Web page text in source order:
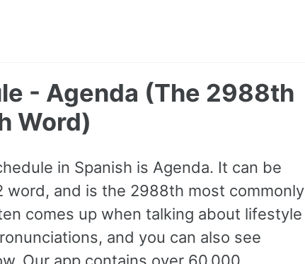
- Agenda (The 2988th
Word)
in Spanish is Agenda. It can be
word, and is the 2988th most commonly
comes up when talking about lifestyle
and you can also see